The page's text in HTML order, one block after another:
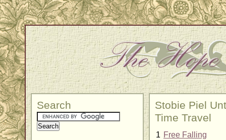
Search
Stobie Piel
Time Travel
1 Free Falling